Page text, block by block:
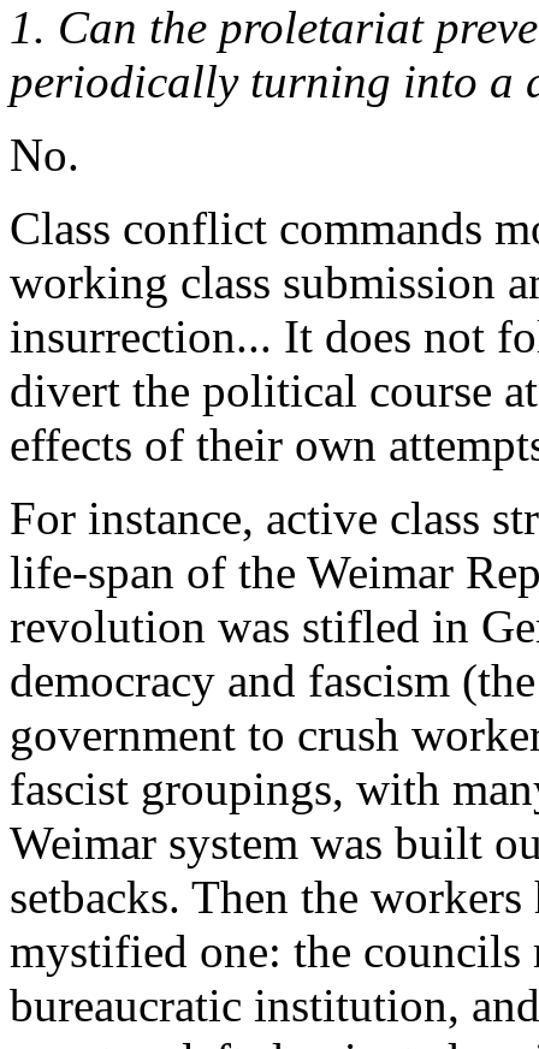
1. Can the proletariat
periodically turning into a
No.
Class conflict commands
working class submission
insurrection... It does not
divert the political course
effects of their own
For instance, active class
life-span of the Weimar
revolution was stifled in
democracy and fascism
government to crush
fascist groupings, with
Weimar system was built
setbacks. Then the
mystified one: the councils
bureaucratic institution,